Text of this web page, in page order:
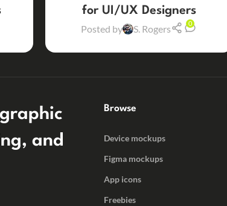
for UI/UX Designers
Posted by S. Rogers 0
and
Browse
Device mockups
Figma mockups
App icons
Freebies